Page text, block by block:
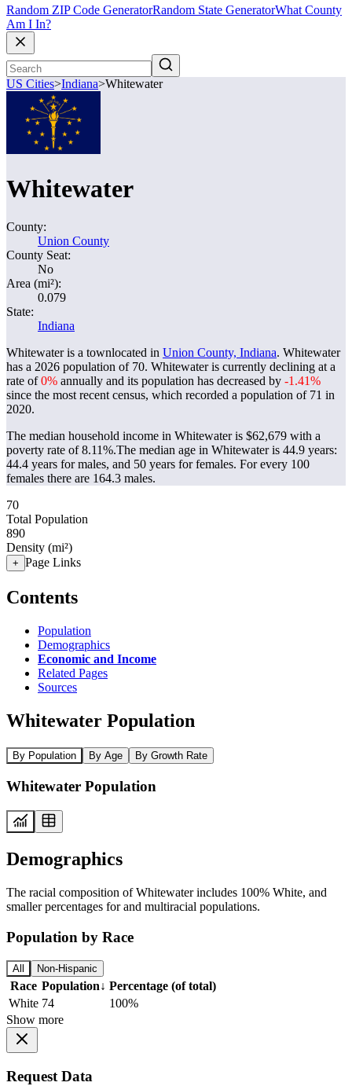
Random ZIP Code GeneratorRandom State GeneratorWhat County
Am I In?
US Cities>Indiana>Whitewater
Whitewater
County:
Union County
County Seat:
No
Area (mi²):
0.079
State:
Indiana
Whitewater is a townlocated in Union County, Indiana. Whitewater
has a 2026 population of 70. Whitewater is currently declining at a
rate of0% annually and its population has decreased by -1.41%
since the most recent census, which recorded a population of 71 in
2020.
The median household income in Whitewater is $62,679 with a
poverty rate of 8.11%.The median age in Whitewater is 44.9 years:
44.4 years for males, and 50 years for females. For every 100
females there are 164.3 males.
70
Total Population
890
Density (mi²)
+ Page Links
Contents
Population
Demographics
Economic and Income
Related Pages
Sources
Whitewater Population
By Population By Age By Growth Rate
Whitewater Population
Demographics
The racial composition of Whitewater includes 100% White, and
smaller percentages for and multiracial populations.
Population by Race
All Non-Hispanic
Race Population↓ Percentage (of total)
White 74
100%
Show more
Request Data